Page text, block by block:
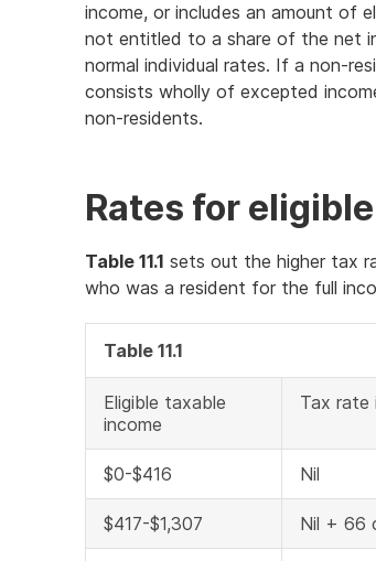
income, or includes an amount of
not entitled to a share of the net
normal individual rates. If a non-
consists wholly of excepted
non-residents.
Rates for
Table 11.1 sets out the higher tax
who was a resident for the full
Table 11.1
Eligible taxable
income
Tax rate
$0-$416 Nil
$417-$1,307 Nil + 66